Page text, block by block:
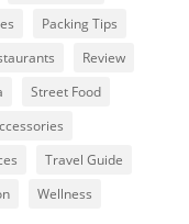
Packing Tips
Review
Street Food
Travel Guide
Wellness